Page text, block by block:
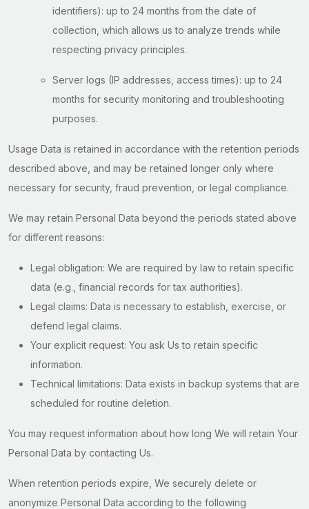
identifiers): up to 24 months from the date of
collection, which allows us to analyze trends while
respecting privacy principles.
Server logs (IP addresses, access times): up to 24
months for security monitoring and troubleshooting
purposes.
Usage Data is retained in accordance with the retention periods
described above, and may be retained longer only where
necessary for security, fraud prevention, or legal compliance.
We may retain Personal Data beyond the periods stated above
for different reasons:
Legal obligation: We are required by law to retain specific
data (e.g., financial records for tax authorities).
Legal claims: Data is necessary to establish, exercise, or
defend legal claims.
Your explicit request: You ask Us to retain specific
information.
Technical limitations: Data exists in backup systems that are
scheduled for routine deletion.
You may request information about how long We will retain Your
Personal Data by contacting Us.
When retention periods expire, We securely delete or
anonymize Personal Data according to the following